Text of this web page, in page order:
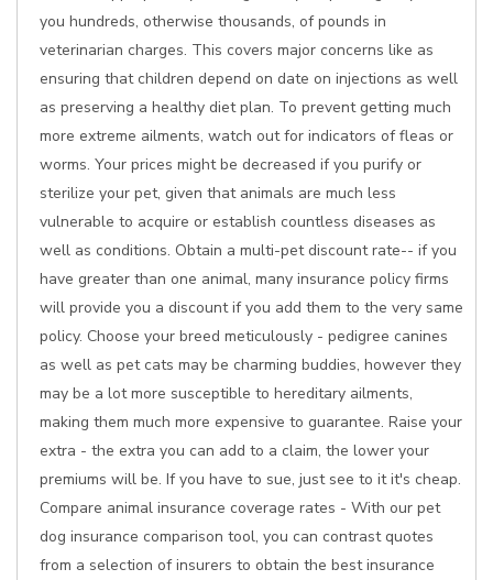
you hundreds, otherwise thousands, of pounds in
veterinarian charges. This covers major concerns like as
ensuring that children depend on date on injections as well
as preserving a healthy diet plan. To prevent getting much
more extreme ailments, watch out for indicators of fleas or
worms. Your prices might be decreased if you purify or
sterilize your pet, given that animals are much less
vulnerable to acquire or establish countless diseases as
well as conditions. Obtain a multi-pet discount rate-- if you
have greater than one animal, many insurance policy firms
will provide you a discount if you add them to the very same
policy. Choose your breed meticulously - pedigree canines
as well as pet cats may be charming buddies, however they
may be a lot more susceptible to hereditary ailments,
making them much more expensive to guarantee. Raise your
extra - the extra you can add to a claim, the lower your
premiums will be. If you have to sue, just see to it it's cheap.
Compare animal insurance coverage rates - With our pet
dog insurance comparison tool, you can contrast quotes
from a selection of insurers to obtain the best insurance